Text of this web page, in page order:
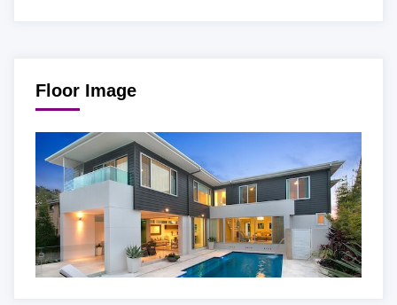
Floor Image